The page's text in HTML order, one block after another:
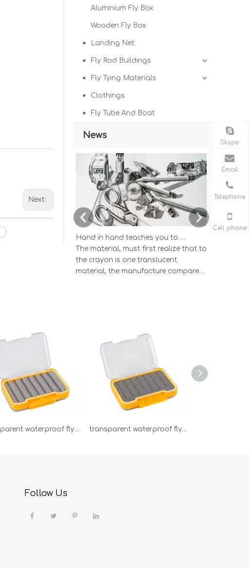
Next:
Aluminium Fly Box
Wooden Fly Box
Landing Net
Fly Rod Buildings
Fly Tying Materials
Clothings
Fly Tube And Boat
News
Hand in hand teaches you to draw the lucky strike lead picture
The material, must first realize that to
the crayon is one translucent
material, the manufacture compared
transparent waterproof fly box PB92C transparent waterproof fly box PB92B
Skype
Email
Telephone
Cell phone
Follow Us